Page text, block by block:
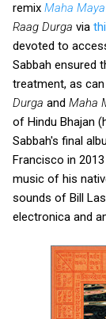
remix Maha Maya
Raag Durga via
devoted to
Sabbah ensured
treatment, as
Durga and Maha
of Hindu Bhajan
Sabbah's final
Francisco in
music of his
sounds of Bill
electronica and